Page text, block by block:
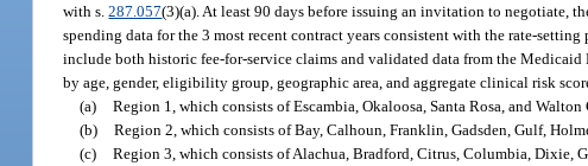
with s.287.057(3)(a). At least 90 days before issuing an invitation to negotiate,
spending data for the 3 most recent contract years consistent with the rate-
include both historic fee-for-service claims and validated data from the
by age, gender, eligibility group, geographic area, and aggregate clinical risk
(a) Region 1, which consists of Escambia, Okaloosa, Santa Rosa, and Walton
(b) Region 2, which consists of Bay, Calhoun, Franklin, Gadsden, Gulf,
(c) Region 3, which consists of Alachua, Bradford, Citrus, Columbia, Dixie,